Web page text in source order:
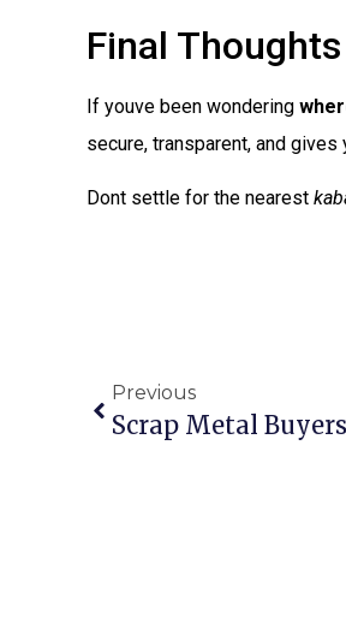
Final Thoughts
If youve been wondering
secure, transparent, and
Dont settle for the nearest
Previous